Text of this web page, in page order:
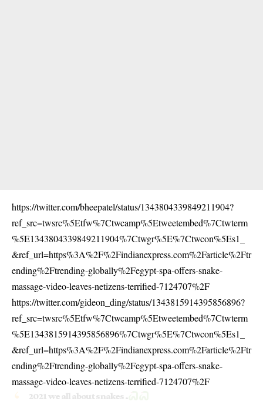
https://twitter.com/bheepatel/status/1343804339849211904?
ref_src=twsrc%5Etfw%7Ctwcamp%5Etweetembed%7Ctwterm
%5E1343804339849211904%7Ctwgr%5E%7Ctwcon%5Es1_
&ref_url=https%3A%2F%2Findianexpress.com%2Farticle%2Ftr
ending%2Ftrending-globally%2Fegypt-spa-offers-snake-
massage-video-leaves-netizens-terrified-7124707%2F
https://twitter.com/gideon_ding/status/1343815914395856896?
ref_src=twsrc%5Etfw%7Ctwcamp%5Etweetembed%7Ctwterm
%5E1343815914395856896%7Ctwgr%5E%7Ctwcon%5Es1_
&ref_url=https%3A%2F%2Findianexpress.com%2Farticle%2Ftr
ending%2Ftrending-globally%2Fegypt-spa-offers-snake-
massage-video-leaves-netizens-terrified-7124707%2F
2021 we all about snakes .